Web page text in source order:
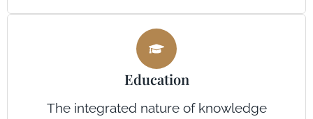
Education
The integrated nature of knowledge